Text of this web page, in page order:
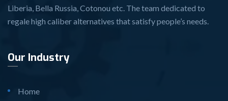
Liberia, Bella Russia, Cotonou etc. The team dedicated to
regale high caliber alternatives that satisfy people’s needs.
Our Industry
Home